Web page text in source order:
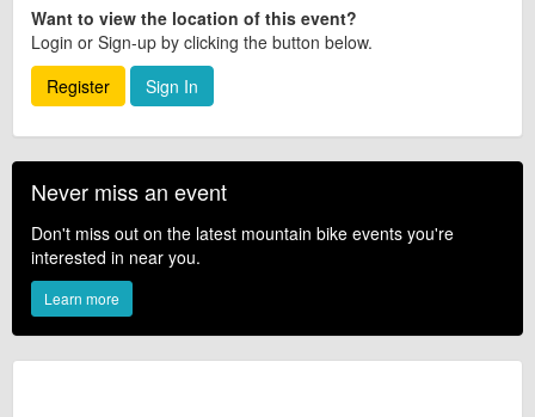
Want to view the location of this event?
Login or Sign-up by clicking the button below.
Register
Sign In
Never miss an event
Don't miss out on the latest mountain bike events you're
interested in near you.
Learn more